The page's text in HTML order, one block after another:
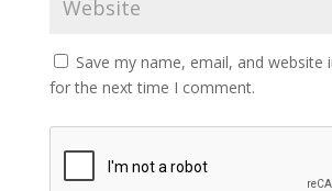
Save my name, email, and website
for the next time I comment.